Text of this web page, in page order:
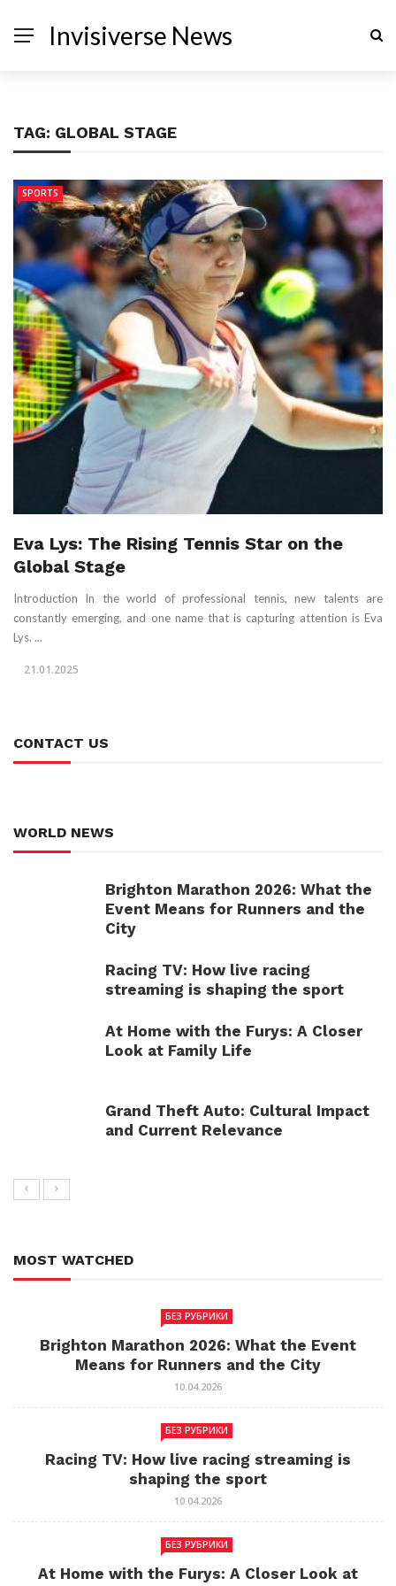
Invisiverse News
TAG: GLOBAL STAGE
SPORTS
Eva Lys: The Rising Tennis Star on the
Global Stage
Introduction In the world of professional tennis, new talents are
constantly emerging, and one name that is capturing attention is Eva
Lys. ...
21.01.2025
CONTACT US
WORLD NEWS
Brighton Marathon 2026: What the
Event Means for Runners and the
City
Racing TV: How live racing
streaming is shaping the sport
At Home with the Furys: A Closer
Look at Family Life
Grand Theft Auto: Cultural Impact
and Current Relevance
MOST WATCHED
БЕЗ РУБРИКИ
Brighton Marathon 2026: What the Event
Means for Runners and the City
10.04.2026
БЕЗ РУБРИКИ
Racing TV: How live racing streaming is
shaping the sport
10.04.2026
БЕЗ РУБРИКИ
At Home with the Furys: A Closer Look at